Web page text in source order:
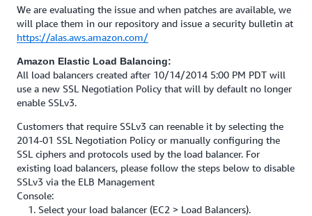
We are evaluating the issue and when patches are available, we
will place them in our repository and issue a security bulletin at
https://alas.aws.amazon.com/
Amazon Elastic Load Balancing:
All load balancers created after 10/14/2014 5:00 PM PDT will
use a new SSL Negotiation Policy that will by default no longer
enable SSLv3.
Customers that require SSLv3 can reenable it by selecting the
2014-01 SSL Negotiation Policy or manually configuring the
SSL ciphers and protocols used by the load balancer. For
existing load balancers, please follow the steps below to disable
SSLv3 via the ELB Management
Console:
1. Select your load balancer (EC2 > Load Balancers).